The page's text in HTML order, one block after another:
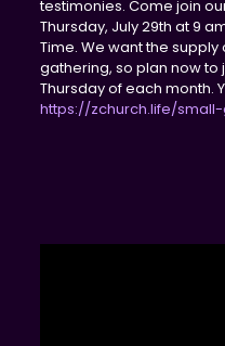
testimonies. Come join
Thursday, July 29th at 9
Time. We want the supply
gathering, so plan now to
Thursday of each month.
https://zchurch.life/